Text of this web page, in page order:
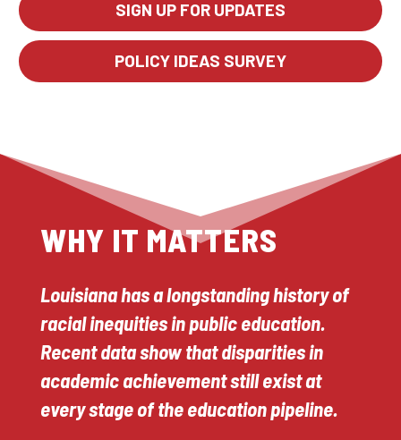
SIGN UP FOR UPDATES
POLICY IDEAS SURVEY
WHY IT MATTERS
Louisiana has a longstanding history of
racial inequities in public education.
Recent data show that disparities in
academic achievement still exist at
every stage of the education pipeline.